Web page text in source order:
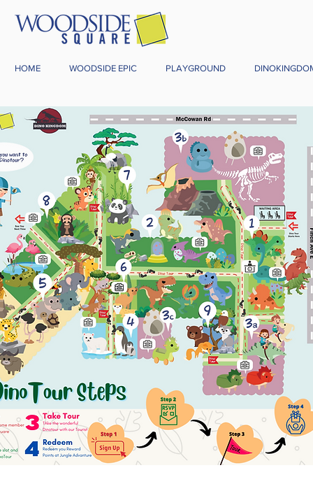
HOME WOODSIDE EPIC PLAYGROUND